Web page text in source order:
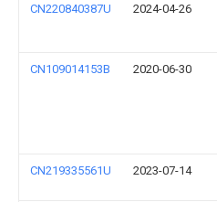
CN220840387U 2024-04-26
CN109014153B 2020-06-30
CN219335561U 2023-07-14